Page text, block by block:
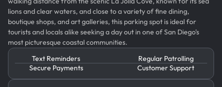
lions and clear waters, and close to a variety of fine dining,
boutique shops, and art galleries, this parking spot is ideal for
tourists and locals alike seeking a day out in one of San Diego's
most picturesque coastal communities.
Text Reminders
Regular Patrolling
Secure Payments
Customer Support